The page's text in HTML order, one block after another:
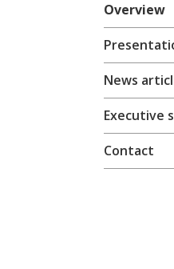
Overview
News
Executive
Contact